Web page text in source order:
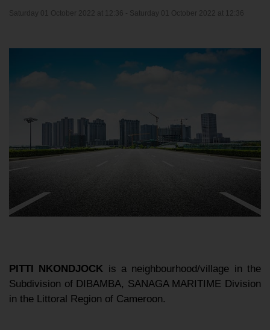
Saturday 01 October 2022 at 12:36 - Saturday 01 October 2022 at 12:36
PITTI NKONDJOCK is a neighbourhood/village in the
Subdivision of DIBAMBA, SANAGA MARITIME Division
in the Littoral Region of Cameroon.